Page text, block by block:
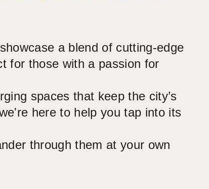
a blend of cutting-edge
for those with a passion for
spaces that keep the city’s
here to help you tap into its
through them at your own